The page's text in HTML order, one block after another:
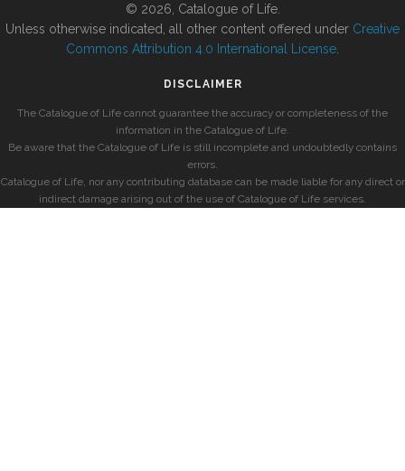
© 2026, Catalogue of Life.
Unless otherwise indicated, all other content offered under Creative
Commons Attribution 4.0 International License
DISCLAIMER
The Catalogue of Life cannot guarantee the accuracy or completeness of the
information in the Catalogue of Life.
Be aware that the Catalogue of Life is still incomplete and undoubtedly contains
errors.
Catalogue of Life, nor any contributing database can be made liable for any direct or
indirect damage arising out of the use of Catalogue of Life services.